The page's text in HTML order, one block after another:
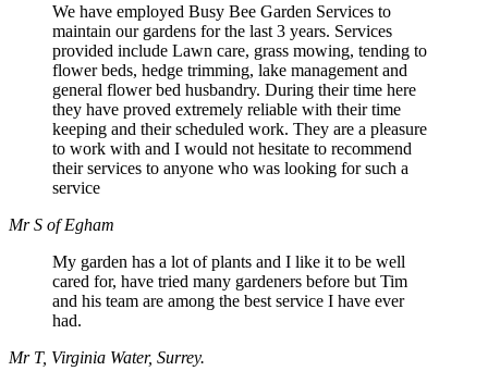
We have employed Busy Bee Garden Services to
maintain our gardens for the last 3 years. Services
provided include Lawn care, grass mowing, tending to
flower beds, hedge trimming, lake management and
general flower bed husbandry. During their time here
they have proved extremely reliable with their time
keeping and their scheduled work. They are a pleasure
to work with and I would not hesitate to recommend
their services to anyone who was looking for such a
service
Mr S of Egham
My garden has a lot of plants and I like it to be well
cared for, have tried many gardeners before but Tim
and his team are among the best service I have ever
had.
Mr T, Virginia Water, Surrey.